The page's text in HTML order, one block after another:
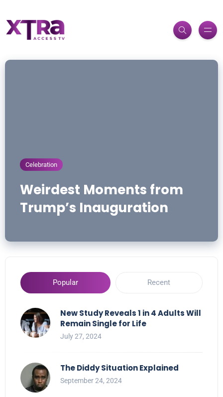
Celebration
Weirdest Moments from
Trump’s Inauguration
Popular Recent
New Study Reveals 1 in 4 Adults Will
Remain Single for Life
July 27, 2024
The Diddy Situation Explained
September 24, 2024